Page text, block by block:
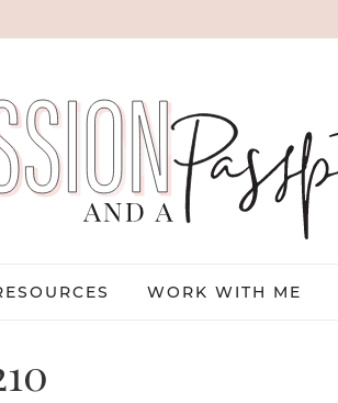
WORK WITH ME